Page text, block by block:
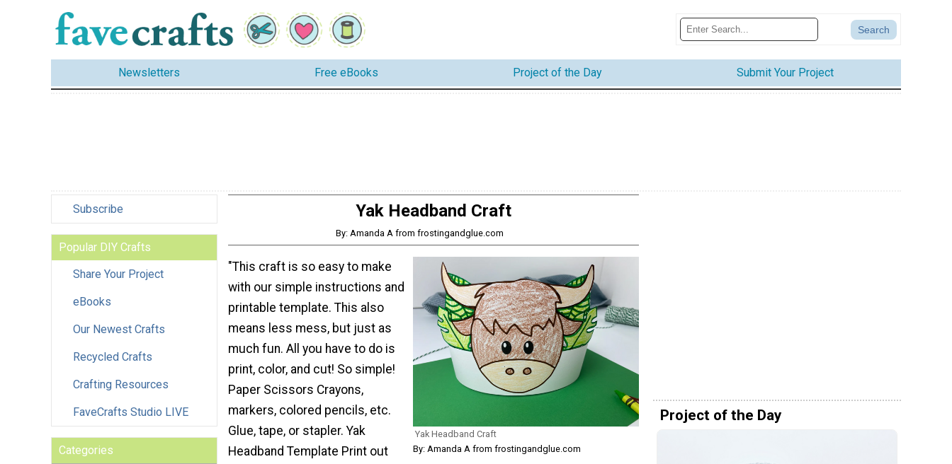
Newsletters Free eBooks Project of the Day Submit Your Project
Subscribe
Popular DIY Crafts
Share Your Project
eBooks
Our Newest Crafts
Recycled Crafts
Crafting Resources
FaveCrafts Studio LIVE
Categories
Yak Headband Craft
By: Amanda A from frostingandglue.com
Yak Headband Craft
By: Amanda A from frostingandglue.com
"This craft is so easy to make
with our simple instructions and
printable template. This also
means less mess, but just as
much fun. All you have to do is
print, color, and cut! So simple!
Paper Scissors Crayons,
markers, colored pencils, etc.
Glue, tape, or stapler. Yak
Headband Template Print out
Project of the Day